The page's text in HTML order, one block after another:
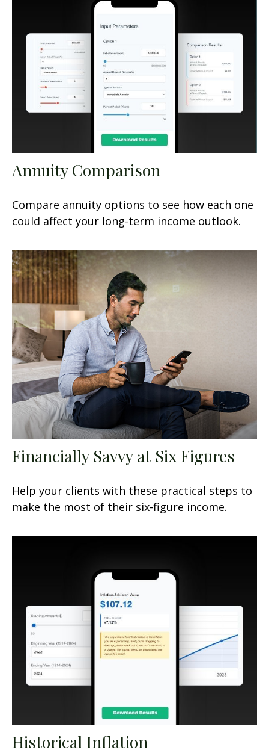
Annuity Comparison
Compare annuity options to see how each one
could affect your long-term income outlook.
Financially Savvy at Six Figures
Help your clients with these practical steps to
make the most of their six-figure income.
Historical Inflation